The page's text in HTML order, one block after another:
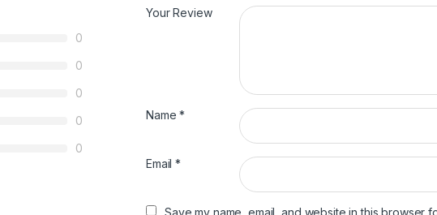
0
0
0
0
0
Your Review
Name*
Email*
Save my name, email, and website in this browser